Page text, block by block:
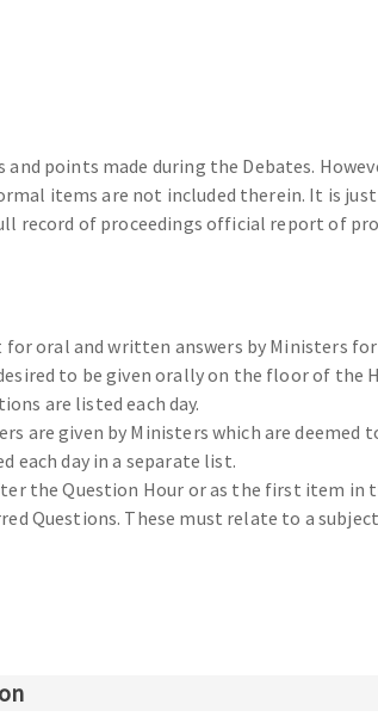
points made during the Debates.
items are not included therein. It is
record of proceedings official report of
oral and written answers by Ministers for
to be given orally on the floor of the
are listed each day.
are given by Ministers which are deemed
each day in a separate list.
the Question Hour or as the first item in
Questions. These must relate to a